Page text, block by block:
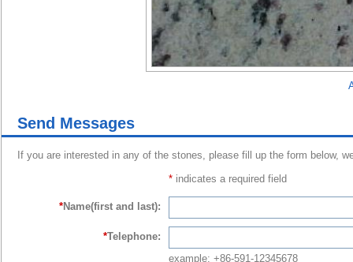
Send Messages
If you are interested in any of the stones, please fill up the form below,
* indicates a required field
*Name(first and last):
*Telephone:
example: +86-591-12345678